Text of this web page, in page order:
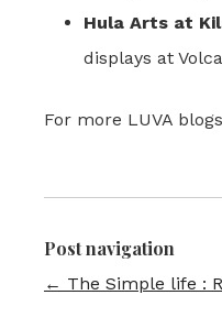
Hula Arts at
displays at
For more LUVA blogs
Post navigation
← The Simple life :